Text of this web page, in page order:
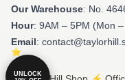
Our Warehouse: No.
Hour: 9AM – 5PM (Mon
Email:
UNLOCK